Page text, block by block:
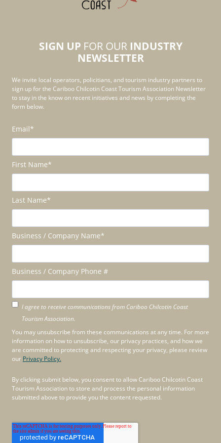
SIGN UP FOR OUR INDUSTRY
NEWSLETTER
We invite local operators, policitians, and tourism industry partners to
sign up for the Cariboo Chilcotin Coast Tourism Association Newsletter
to stay in the know on recent initiatives and news by completing the
form below.
Email*
First Name*
Last Name*
Business / Company Name*
Business / Company Phone #
I agree to receive communications from Cariboo Chilcotin Coast
Tourism Association.
You may unsubscribe from these communications at any time. For more
information on how to unsubscribe, our privacy practices, and how we
are committed to protecting and respecting your privacy, please review
our Privacy Policy.
By clicking submit below, you consent to allow Cariboo Chilcotin Coast
Tourism Association to store and process the personal information
submitted above to provide you the content requested.